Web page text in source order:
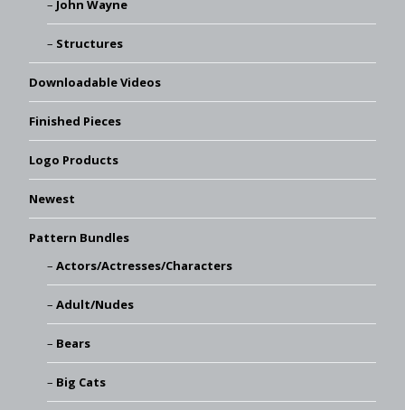
John Wayne
Structures
Downloadable Videos
Finished Pieces
Logo Products
Newest
Pattern Bundles
Actors/Actresses/Characters
Adult/Nudes
Bears
Big Cats